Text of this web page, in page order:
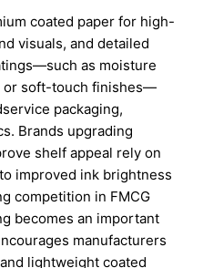
coated paper for high-
visuals, and detailed
as moisture
or soft-touch finishes—
packaging,
Brands upgrading
shelf appeal rely on
improved ink brightness
competition in FMCG
becomes an important
manufacturers
lightweight coated